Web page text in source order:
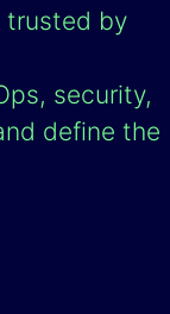
trusted by
security,
define the